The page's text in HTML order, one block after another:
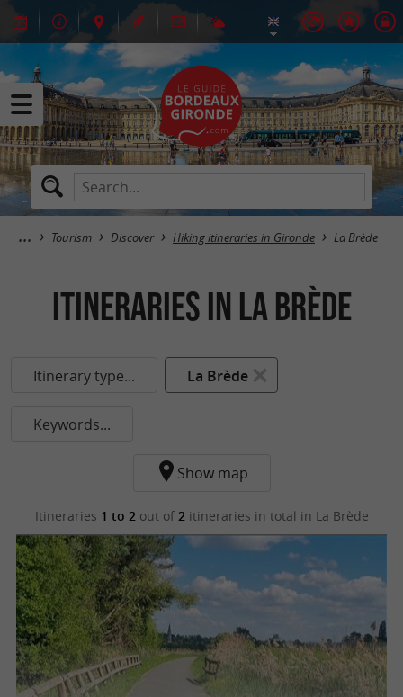
Tourism Discover Hiking itineraries in Gironde La Brède
itineraries in La Brède
Itinerary type... La Brède
Keywords...
Show map
Itineraries 1 to 2out of 2itineraries in total in La Brède